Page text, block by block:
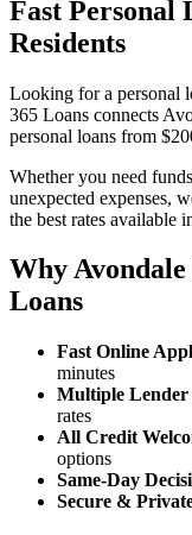
Fast Personal
Residents
Looking for a personal
365 Loans connects
personal loans from
Whether you need
unexpected expenses,
the best rates available
Why Avondale
Loans
Fast Online
minutes
Multiple Lender
rates
All Credit
options
Same-Day
Secure &